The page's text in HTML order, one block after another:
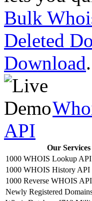
based API
through
Dropped
Database
API
1000 WHOIS Lookup API